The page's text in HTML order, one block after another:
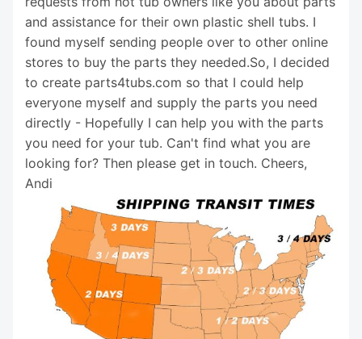
and assistance for their own plastic shell tubs. I
found myself sending people over to other online
stores to buy the parts they needed.So, I decided
to create parts4tubs.com so that I could help
everyone myself and supply the parts you need
directly - Hopefully I can help you with the parts
you need for your tub. Can't find what you are
looking for? Then please get in touch. Cheers,
Andi